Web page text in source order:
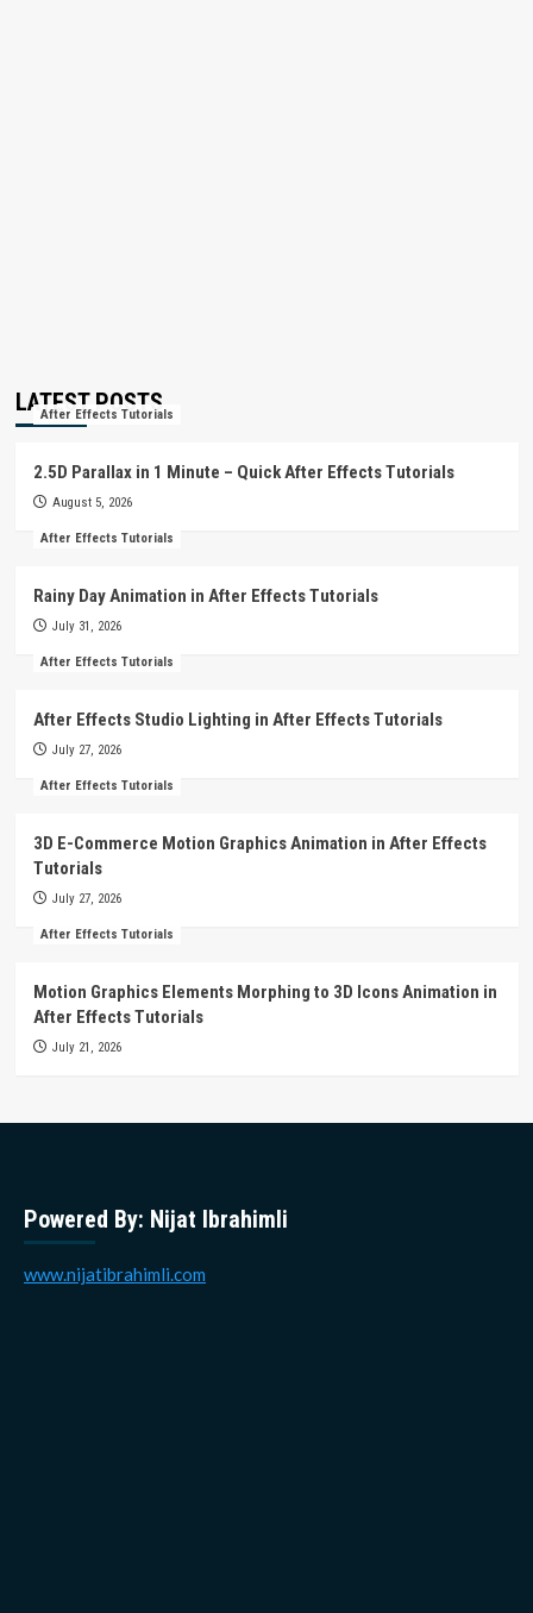
LATEST POSTS
After Effects Tutorials
2.5D Parallax in 1 Minute – Quick After Effects Tutorials
August 5, 2026
After Effects Tutorials
Rainy Day Animation in After Effects Tutorials
July 31, 2026
After Effects Tutorials
After Effects Studio Lighting in After Effects Tutorials
July 27, 2026
After Effects Tutorials
3D E-Commerce Motion Graphics Animation in After Effects
Tutorials
July 27, 2026
After Effects Tutorials
Motion Graphics Elements Morphing to 3D Icons Animation in
After Effects Tutorials
July 21, 2026
Powered By: Nijat Ibrahimli
www.nijatibrahimli.com